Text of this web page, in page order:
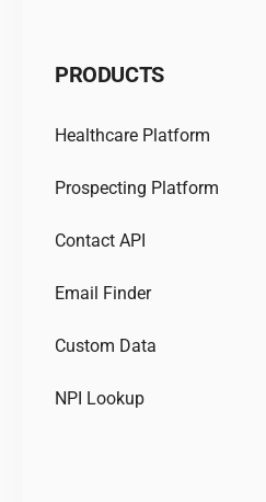
PRODUCTS
Healthcare Platform
Prospecting Platform
Contact API
Email Finder
Custom Data
NPI Lookup